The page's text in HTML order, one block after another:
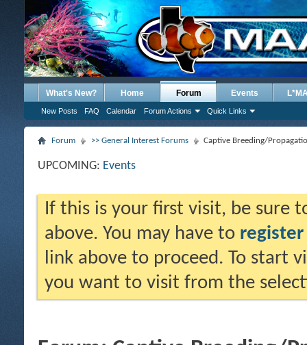
What's New? Home Forum
New Posts FAQ Calendar Forum Actions Quick Links
Events
Forum >> General Interest Forums Captive Breeding/
UPCOMING: Events
If this is your first visit, be sure
above. You may have to register
link above to proceed. To start
you want to visit from the